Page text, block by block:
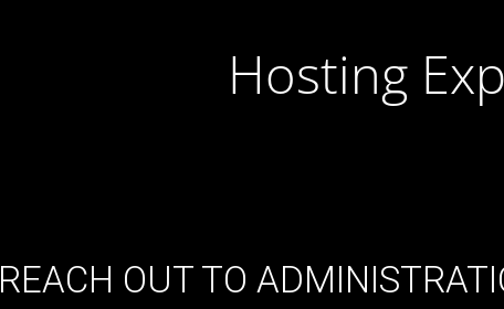
Hosting
REACH OUT TO